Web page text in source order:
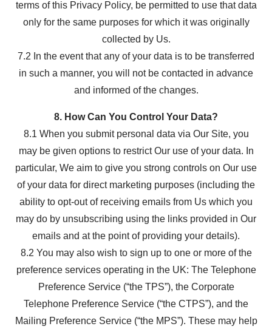
terms of this Privacy Policy, be permitted to use that data
only for the same purposes for which it was originally
collected by Us.
7.2 In the event that any of your data is to be transferred
in such a manner, you will not be contacted in advance
and informed of the changes.
8. How Can You Control Your Data?
8.1 When you submit personal data via Our Site, you
may be given options to restrict Our use of your data. In
particular, We aim to give you strong controls on Our use
of your data for direct marketing purposes (including the
ability to opt-out of receiving emails from Us which you
may do by unsubscribing using the links provided in Our
emails and at the point of providing your details).
8.2 You may also wish to sign up to one or more of the
preference services operating in the UK: The Telephone
Preference Service (“the TPS”), the Corporate
Telephone Preference Service (“the CTPS”), and the
Mailing Preference Service (“the MPS”). These may help